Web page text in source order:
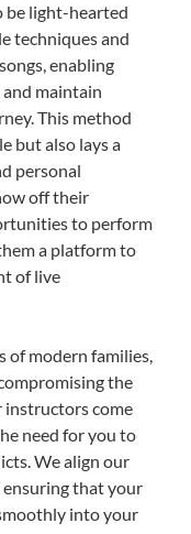
be light-hearted
techniques and
enabling
maintain
This method
but also lays a
personal
off their
to perform
a platform to
of live
of modern families,
the
instructors come
need for you to
We align our
ensuring that your
into your